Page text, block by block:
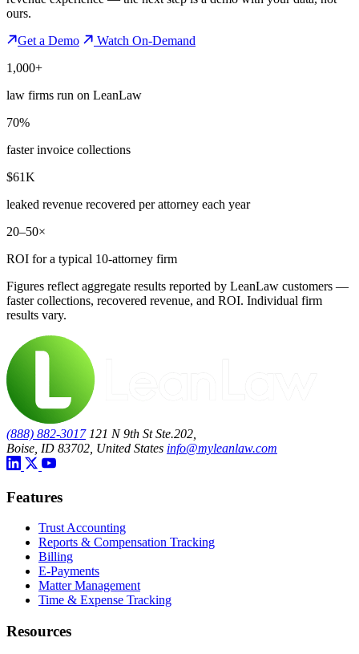
ours.
Get a Demo
Watch On-Demand
1,000+
law firms run on LeanLaw
70%
faster invoice collections
$61K
leaked revenue recovered per attorney each year
20–50×
ROI for a typical 10-attorney firm
Figures reflect aggregate results reported by LeanLaw customers —
faster collections, recovered revenue, and ROI. Individual firm
results vary.
(888) 882-3017 121 N 9th St Ste.202,
Boise, ID 83702, United States info@myleanlaw.com
Features
Trust Accounting
Reports & Compensation Tracking
Billing
E-Payments
Matter Management
Time & Expense Tracking
Resources